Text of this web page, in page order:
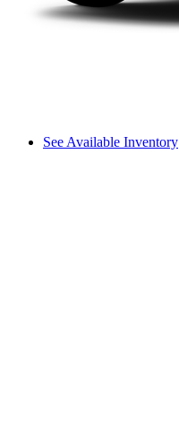
See Available Inventory